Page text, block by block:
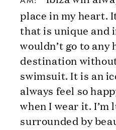
place in my heart.
that is unique and
wouldn’t go to any
destination
swimsuit. It is an
always feel so
when I wear it. I’m
surrounded by